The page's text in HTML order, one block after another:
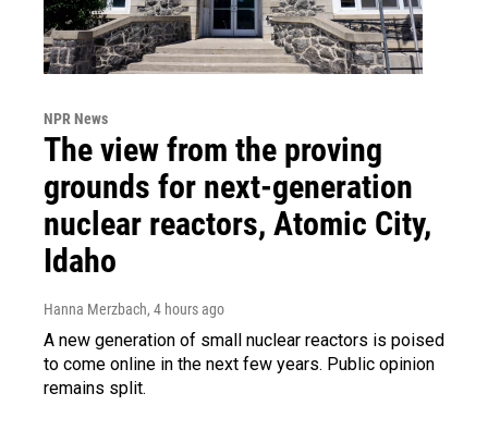
NPR News
The view from the proving
grounds for next-generation
nuclear reactors, Atomic City,
Idaho
Hanna Merzbach, 4 hours ago
A new generation of small nuclear reactors is poised
to come online in the next few years. Public opinion
remains split.